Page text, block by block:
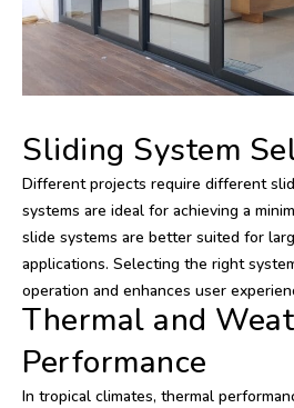
Sliding System
Different projects require different
systems are ideal for achieving a
slide systems are better suited for
applications. Selecting the right
operation and enhances user
Thermal and
Performance
In tropical climates, thermal